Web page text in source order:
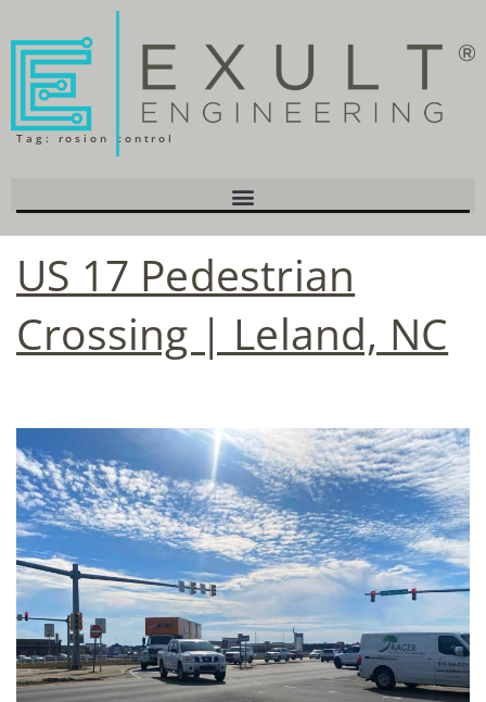
Tag: rosion control
US 17 Pedestrian
Crossing | Leland, NC